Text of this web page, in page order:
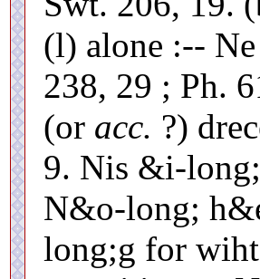
(l) alone :--
238, 29 ; Ph.
(or acc. ?)
9. Nis &i-
N&o-long;
long;g for